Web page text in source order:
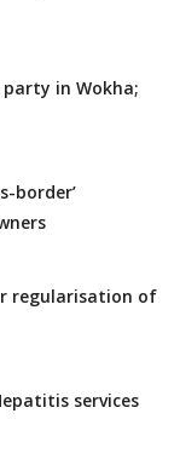
in Wokha;
border’
regularisation of
services